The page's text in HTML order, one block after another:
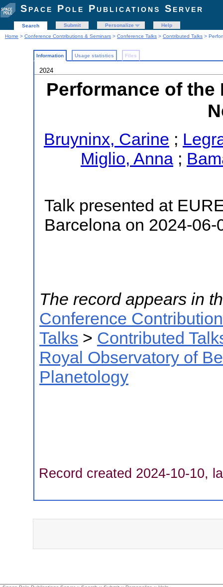
Space Pole Publications Server
Search Submit Personalize
Help
Home > Conference Contributions & Seminars > Conference Talks > Contributed Talks >
Information Usage statistics Files
2024
Performance of the
Bruyninx, Carine ;
Miglio, Anna ;
Talk presented at
Barcelona on 2024-06-
The record appears in
Conference
Talks > Contributed
Royal Observatory of
Planetology
Record created 2024-10-10,